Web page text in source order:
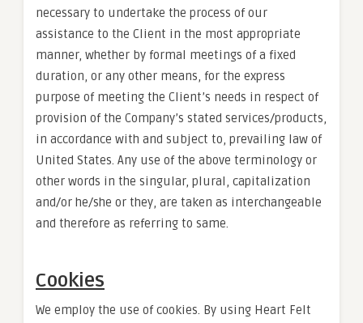
necessary to undertake the process of our
assistance to the Client in the most appropriate
manner, whether by formal meetings of a fixed
duration, or any other means, for the express
purpose of meeting the Client’s needs in respect of
provision of the Company’s stated services/products,
in accordance with and subject to, prevailing law of
United States. Any use of the above terminology or
other words in the singular, plural, capitalization
and/or he/she or they, are taken as interchangeable
and therefore as referring to same.
Cookies
We employ the use of cookies. By using Heart Felt